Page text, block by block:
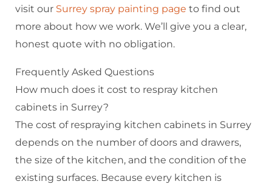
visit our Surrey spray painting page to find out
more about how we work. We’ll give you a clear,
honest quote with no obligation.
Frequently Asked Questions
How much does it cost to respray kitchen
cabinets in Surrey?
The cost of respraying kitchen cabinets in Surrey
depends on the number of doors and drawers,
the size of the kitchen, and the condition of the
existing surfaces. Because every kitchen is